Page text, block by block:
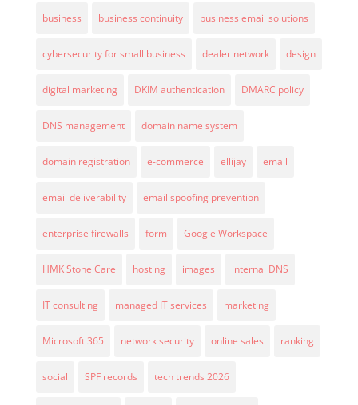
business business continuity business email solutions
cybersecurity for small business dealer network design
digital marketing DKIM authentication DMARC policy
DNS management domain name system
domain registration e-commerce ellijay email
email deliverability email spoofing prevention
enterprise firewalls form Google Workspace
HMK Stone Care hosting images internal DNS
IT consulting managed IT services marketing
Microsoft 365 network security online sales ranking
social SPF records tech trends 2026